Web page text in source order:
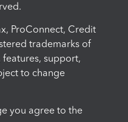
ProConnect, Credit
trademarks of
features, support,
to change
you agree to the